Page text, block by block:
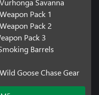
Savanna
Pack 1
Pack 2
Pack 3
Barrels
Goose Chase Gear